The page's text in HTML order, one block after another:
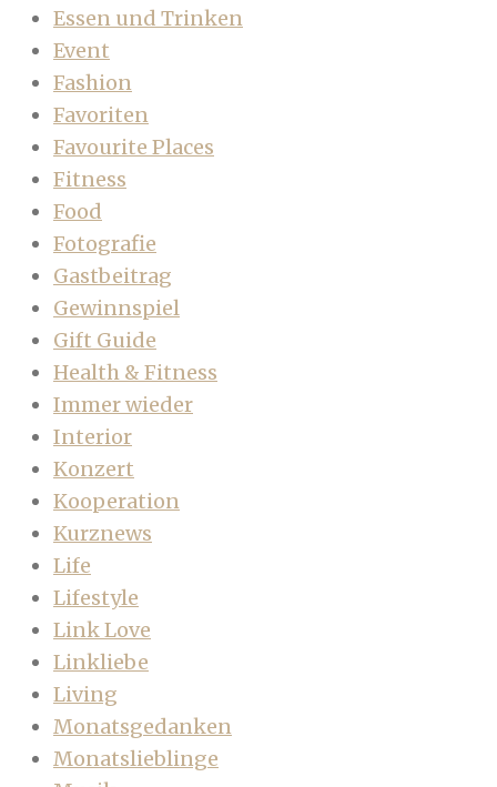
Essen und Trinken
Event
Fashion
Favoriten
Favourite Places
Fitness
Food
Fotografie
Gastbeitrag
Gewinnspiel
Gift Guide
Health & Fitness
Immer wieder
Interior
Konzert
Kooperation
Kurznews
Life
Lifestyle
Link Love
Linkliebe
Living
Monatsgedanken
Monatslieblinge